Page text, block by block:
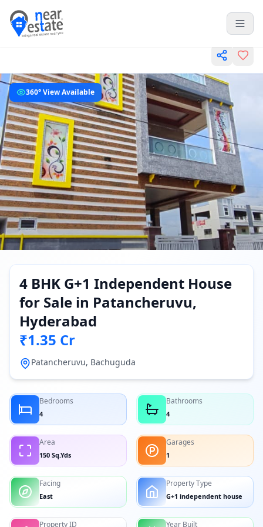
360° View Available
4 BHK G+1 Independent House
for Sale in Patancheruvu,
Hyderabad
₹1.35 Cr
Patancheruvu, Bachuguda
Bedrooms
4
Bathrooms
4
Area
150 Sq.Yds
Garages
1
Facing
East
Property Type
G+1 independent house
Property ID Year Built